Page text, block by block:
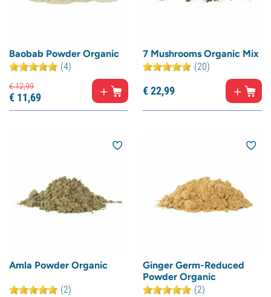
Baobab Powder Organic
(4)
€12,99
€ 11,69
7 Mushrooms Organic Mix
(20)
€22,99
Amla Powder Organic
(2)
Ginger Germ-Reduced
Powder Organic
(2)